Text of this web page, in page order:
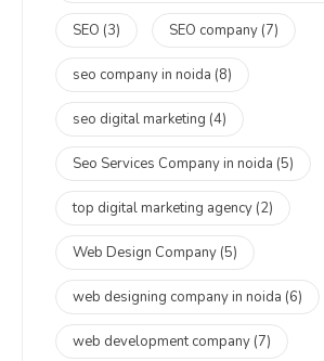
SEO (3) SEO company (7)
seo company in noida (8)
seo digital marketing (4)
Seo Services Company in noida (5)
top digital marketing agency (2)
Web Design Company (5)
web designing company in noida (6)
web development company (7)